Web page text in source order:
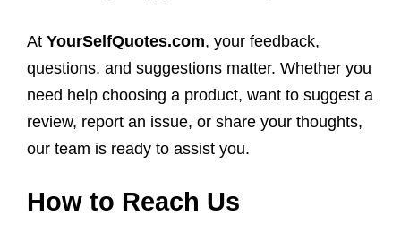
At YourSelfQuotes.com, your feedback,
questions, and suggestions matter. Whether you
need help choosing a product, want to suggest a
review, report an issue, or share your thoughts,
our team is ready to assist you.
How to Reach Us